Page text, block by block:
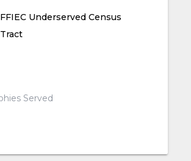
FFIEC Underserved Census
Tract
Served